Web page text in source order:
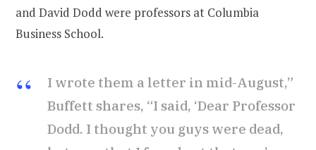
and David Dodd were professors at Columbia
Business School.
I wrote them a letter in mid-August,”
Buffett shares, “I said, ‘Dear Professor
Dodd. I thought you guys were dead,